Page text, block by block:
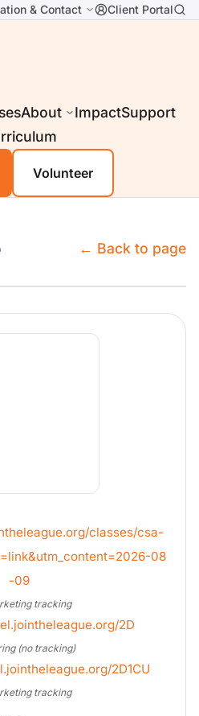
& Contact Client Portal
About ImpactSupport
Volunteer
← Back to page
classes/csa-
08
-09
tracking
2D
(no tracking)
2D1CU
tracking